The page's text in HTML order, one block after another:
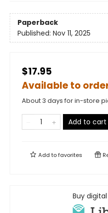
Paperback
Published: Nov 11, 2025
$17.95
Available to
About 3 days for in-store
Add to cart
Add tofavorites
Buy